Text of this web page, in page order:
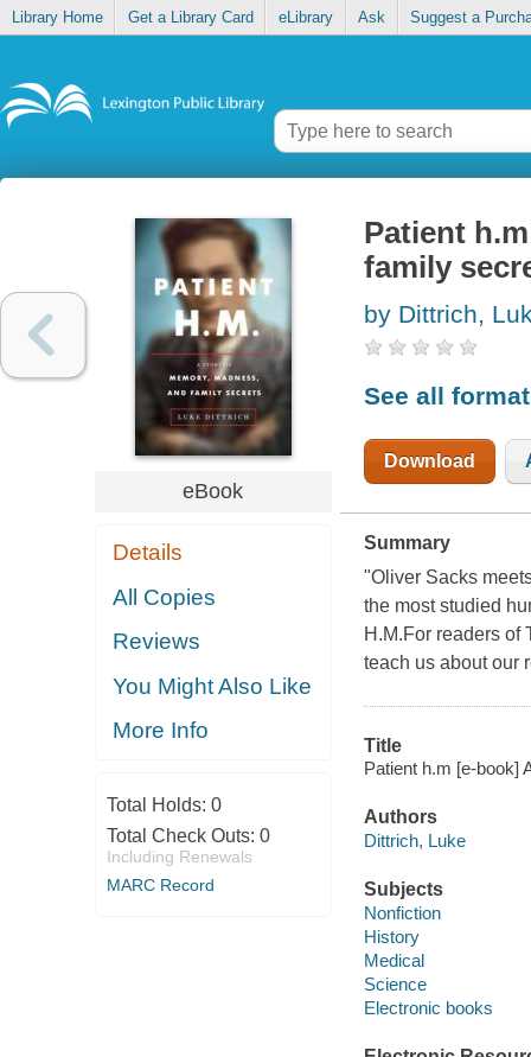
Library Home Get a Library Card eLibrary Ask Suggest a
eBook
Details
All Copies
Reviews
You Might Also Like
More Info
Total Holds: 0
Total Check Outs: 0
Including Renewals
MARC Record
Patient
family
by Dittrich,
See all
Download
Summary
"Oliver Sacks
the most studied
H.M.For readers of
teach us about our
Title
Patient h.m [e-book]
Authors
Dittrich, Luke
Subjects
Nonfiction
History
Medical
Science
Electronic books